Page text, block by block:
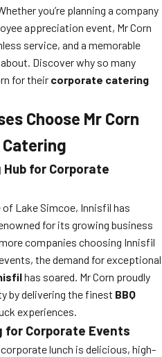
you’re planning a company
appreciation event, Mr Corn
service, and a memorable
Discover why so many
for their corporate catering
Choose Mr Corn
for Corporate
Lake Simcoe, Innisfil has
for its growing business
companies choosing Innisfil
the demand for exceptional
has soared. Mr Corn proudly
by delivering the finest BBQ
experiences.
for Corporate Events
lunch is delicious, high-